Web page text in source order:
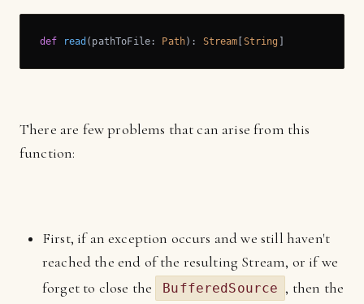
def read (pathToFile: Path): Stream String
There are few problems that can arise from this
function:
First, if an exception occurs and we still haven't
reached the end of the resulting Stream, or if we
forget to close the
BufferedSource , then the